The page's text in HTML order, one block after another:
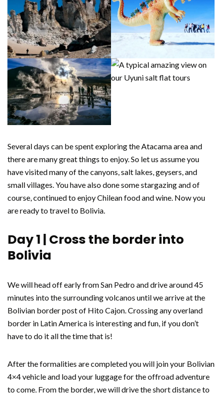
Several days can be spent exploring the Atacama area and
there are many great things to enjoy. So let us assume you
have visited many of the canyons, salt lakes, geysers, and
small villages. You have also done some stargazing and of
course, continued to enjoy Chilean food and wine. Now you
are ready to travel to Bolivia.
Day 1 | Cross the border into
Bolivia
We will head off early from San Pedro and drive around 45
minutes into the surrounding volcanos until we arrive at the
Bolivian border post of Hito Cajon. Crossing any overland
border in Latin America is interesting and fun, if you don’t
have to do it all the time that is!
After the formalities are completed you will join your Bolivian
4×4 vehicle and load your luggage for the offroad adventure
to come. From the border, we will drive the short distance to